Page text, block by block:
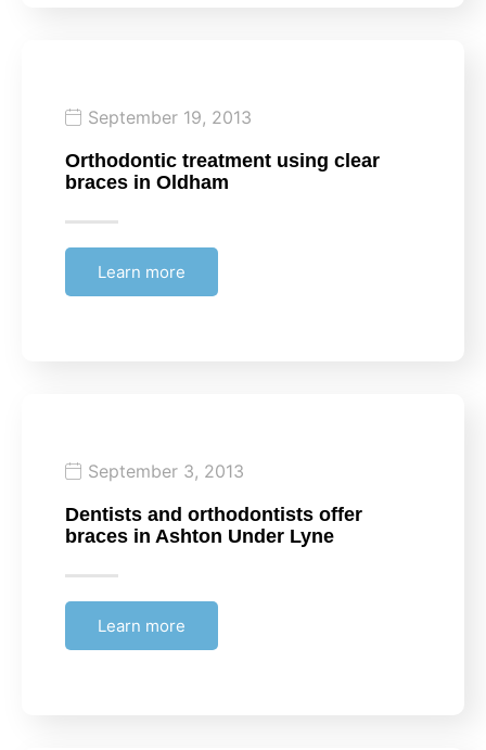
September 19, 2013
Orthodontic treatment using clear
braces in Oldham
Learn more
September 3, 2013
Dentists and orthodontists offer
braces in Ashton Under Lyne
Learn more